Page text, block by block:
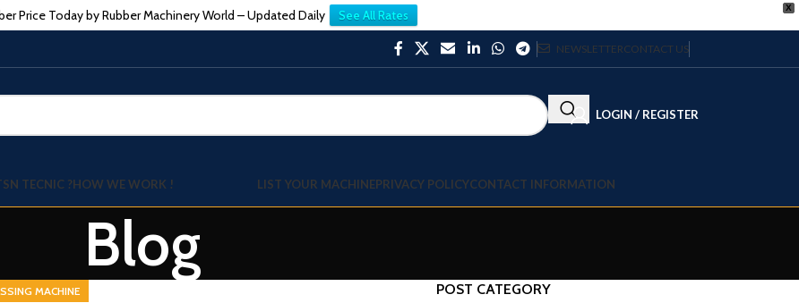
X
Price Today by Rubber Machinery World – Updated Daily See All Rates
NEWSLETTERCONTACT US
LOGIN / REGISTER
TECNIC ?HOW WE WORK ! LIST YOUR MACHINEPRIVACY POLICYCONTACT INFORMATION
Blog
MACHINE POST CATEGORY